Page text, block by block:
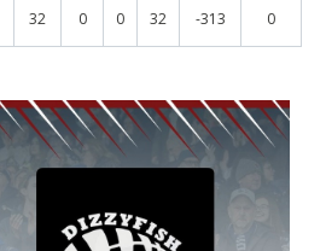
32 0 0 32 -313 0